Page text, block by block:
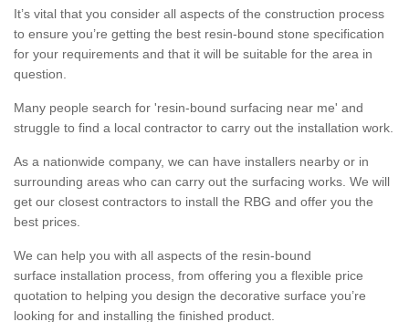
It’s vital that you consider all aspects of the construction process
to ensure you’re getting the best resin-bound stone specification
for your requirements and that it will be suitable for the area in
question.
Many people search for 'resin-bound surfacing near me' and
struggle to find a local contractor to carry out the installation work.
As a nationwide company, we can have installers nearby or in
surrounding areas who can carry out the surfacing works. We will
get our closest contractors to install the RBG and offer you the
best prices.
We can help you with all aspects of the resin-bound
surface installation process, from offering you a flexible price
quotation to helping you design the decorative surface you’re
looking for and installing the finished product.